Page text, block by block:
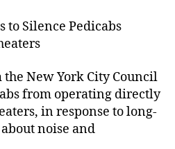
to Silence Pedicabs
New York City Council
from operating directly
in response to long-
noise and